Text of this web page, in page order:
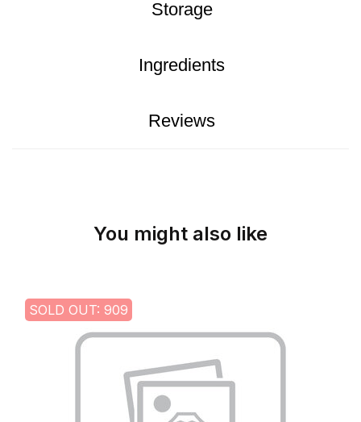
Storage
Ingredients
Reviews
You might also like
SOLD OUT: 909